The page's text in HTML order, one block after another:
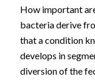
How important
bacteria derive
that a condition
develops in
diversion of the